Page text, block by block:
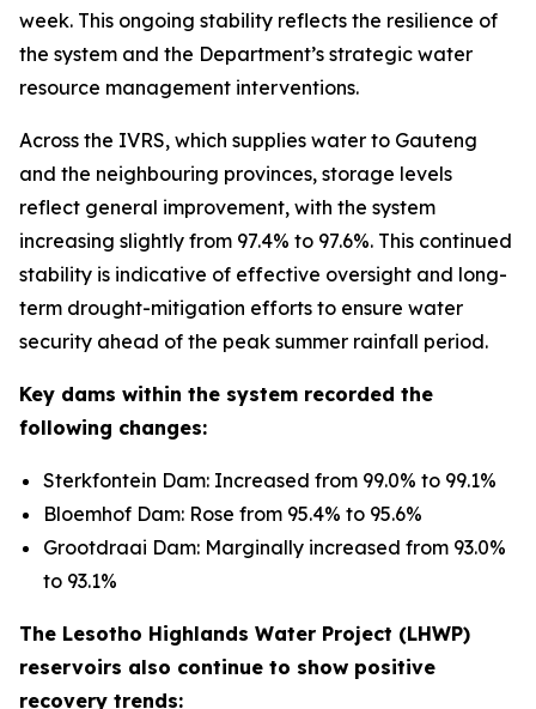
week. This ongoing stability reflects the resilience of
the system and the Department’s strategic water
resource management interventions.
Across the IVRS, which supplies water to Gauteng
and the neighbouring provinces, storage levels
reflect general improvement, with the system
increasing slightly from 97.4% to 97.6%. This continued
stability is indicative of effective oversight and long-
term drought-mitigation efforts to ensure water
security ahead of the peak summer rainfall period.
Key dams within the system recorded the
following changes:
Sterkfontein Dam: Increased from 99.0% to 99.1%
Bloemhof Dam: Rose from 95.4% to 95.6%
Grootdraai Dam: Marginally increased from 93.0%
to 93.1%
The Lesotho Highlands Water Project (LHWP)
reservoirs also continue to show positive
recovery trends: